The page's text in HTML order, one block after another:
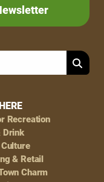
Recreation
Drink
& Retail
Charm
Search